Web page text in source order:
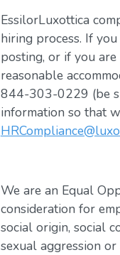
EssilorLuxottica
hiring process. If
posting, or if you
reasonable
844-303-0229 (be
information so that
We are an Equal
consideration for
social origin, social
sexual aggression